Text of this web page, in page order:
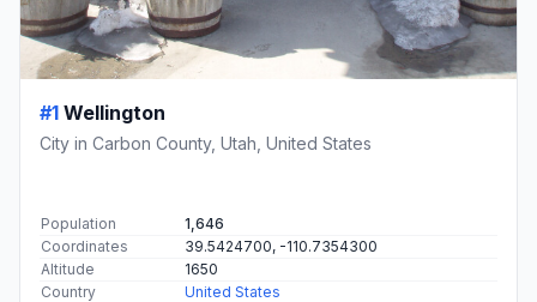
#1 Wellington
City in Carbon County, Utah, United States
Population
1,646
Coordinates
39.5424700, -110.7354300
Altitude
1650
Country
United States